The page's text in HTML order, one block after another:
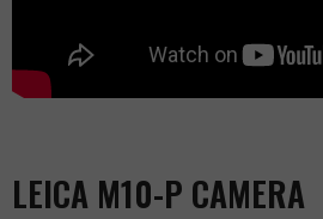
LEICA M10-P CAMERA